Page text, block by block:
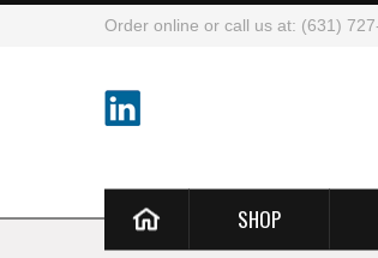
Order online or call us at: (631)
SHOP